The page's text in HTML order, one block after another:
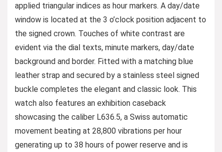
applied triangular indices as hour markers. A day/date
window is located at the 3 o’clock position adjacent to
the signed crown. Touches of white contrast are
evident via the dial texts, minute markers, day/date
background and border. Fitted with a matching blue
leather strap and secured by a stainless steel signed
buckle completes the elegant and classic look. This
watch also features an exhibition caseback
showcasing the caliber L636.5, a Swiss automatic
movement beating at 28,800 vibrations per hour
generating up to 38 hours of power reserve and is